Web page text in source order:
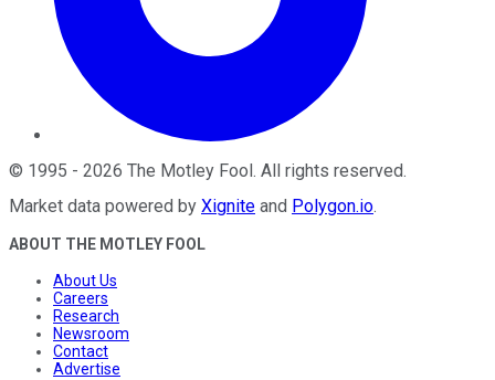
© 1995 - 2026 The Motley Fool . All rights reserved.
Market data powered by Xignite and Polygon.io.
ABOUT THE MOTLEY FOOL
About Us
Careers
Research
Newsroom
Contact
Advertise